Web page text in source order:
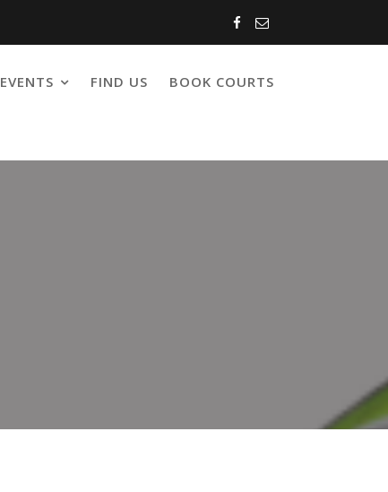
EVENTS FIND US BOOK COURTS